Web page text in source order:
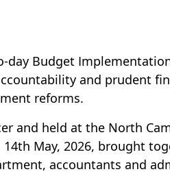
day Budget
and prudent
reforms.
and held at the North
May, 2026, brought
accountants and